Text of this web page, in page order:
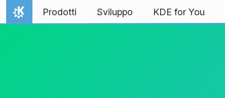
Passa al contenuto
Pagina iniziale
Prodotti Sviluppo KDE for You